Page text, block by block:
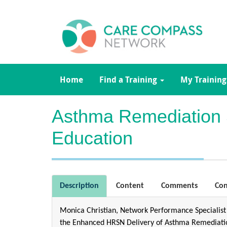
Home Find a Training My
Asthma
Education
Description Content Comments
Monica Christian, Network Performance
the Enhanced HRSN Delivery of Asthma